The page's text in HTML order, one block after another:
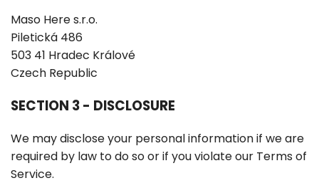
Maso Here s.r.o.
Piletická 486
503 41 Hradec Králové
Czech Republic
SECTION 3 - DISCLOSURE
We may disclose your personal information if we are
required by law to do so or if you violate our Terms of
Service.